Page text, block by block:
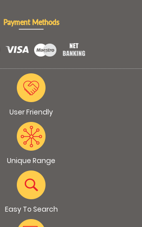
Payment Methods
User Friendly
Unique Range
Easy To Search